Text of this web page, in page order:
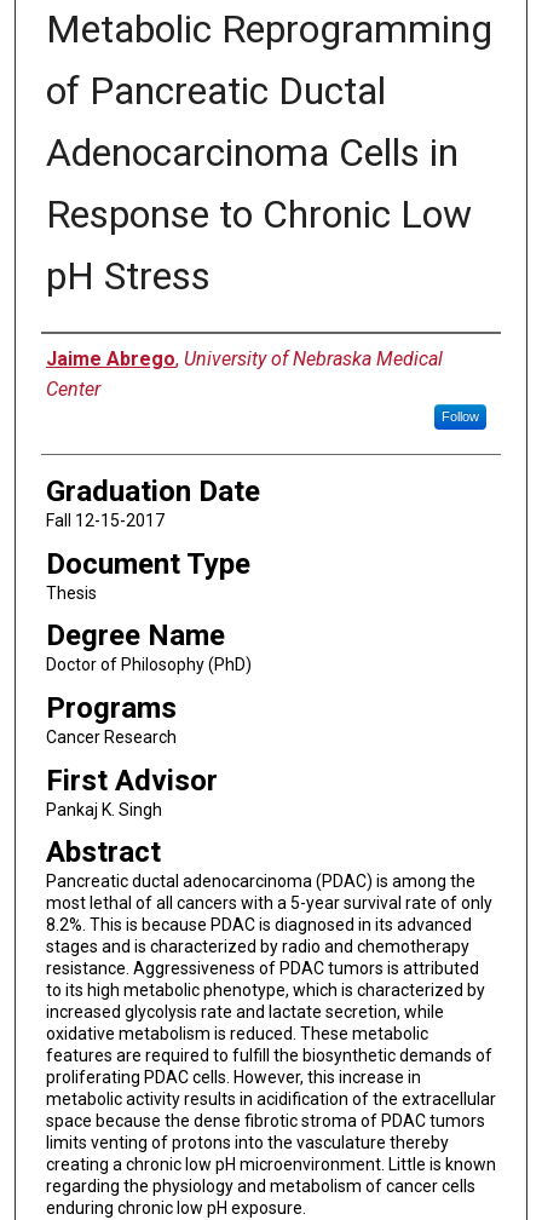
Metabolic Reprogramming
of Pancreatic Ductal
Adenocarcinoma Cells in
Response to Chronic Low
pH Stress
Author
Jaime Abrego, University of Nebraska Medical
Center
Follow
Graduation Date
Fall 12-15-2017
Document Type
Thesis
Degree Name
Doctor of Philosophy (PhD)
Programs
Cancer Research
First Advisor
Pankaj K. Singh
Abstract
Pancreatic ductal adenocarcinoma (PDAC) is among the
most lethal of all cancers with a 5-year survival rate of only
8.2%. This is because PDAC is diagnosed in its advanced
stages and is characterized by radio and chemotherapy
resistance. Aggressiveness of PDAC tumors is attributed
to its high metabolic phenotype, which is characterized by
increased glycolysis rate and lactate secretion, while
oxidative metabolism is reduced. These metabolic
features are required to fulfill the biosynthetic demands of
proliferating PDAC cells. However, this increase in
metabolic activity results in acidification of the extracellular
space because the dense fibrotic stroma of PDAC tumors
limits venting of protons into the vasculature thereby
creating a chronic low pH microenvironment. Little is known
regarding the physiology and metabolism of cancer cells
enduring chronic low pH exposure.